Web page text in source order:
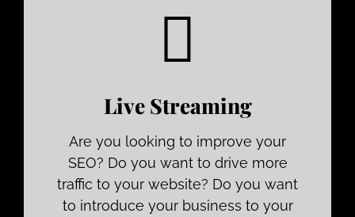
Live Streaming
Are you looking to improve your
SEO? Do you want to drive more
traffic to your website? Do you want
to introduce your business to your